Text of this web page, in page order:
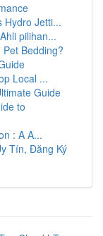
Hydro Jetti...
pilihan...
Bedding?
Local ...
Guide
to
: A A...
Tín, Đăng Ký